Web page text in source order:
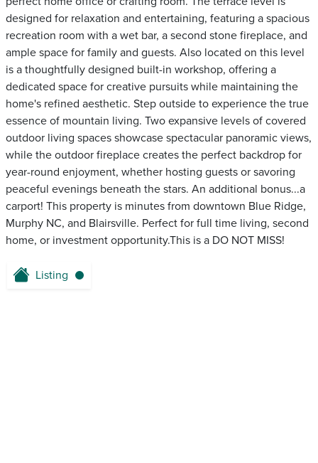
designed for relaxation and entertaining, featuring a spacious
recreation room with a wet bar, a second stone fireplace, and
ample space for family and guests. Also located on this level
is a thoughtfully designed built-in workshop, offering a
dedicated space for creative pursuits while maintaining the
home's refined aesthetic. Step outside to experience the true
essence of mountain living. Two expansive levels of covered
outdoor living spaces showcase spectacular panoramic views,
while the outdoor fireplace creates the perfect backdrop for
year-round enjoyment, whether hosting guests or savoring
peaceful evenings beneath the stars. An additional bonus...a
carport! This property is minutes from downtown Blue Ridge,
Murphy NC, and Blairsville. Perfect for full time living, second
home, or investment opportunity.This is a DO NOT MISS!
Listing